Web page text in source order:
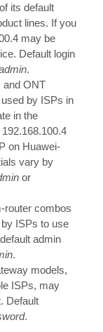
its default
lines. If you
may be
Default login
.
ONT
by ISPs in
in the
on Huawei-
vary by
or
combos
ISPs to use
admin
.
models,
ISPs, may
Default
.